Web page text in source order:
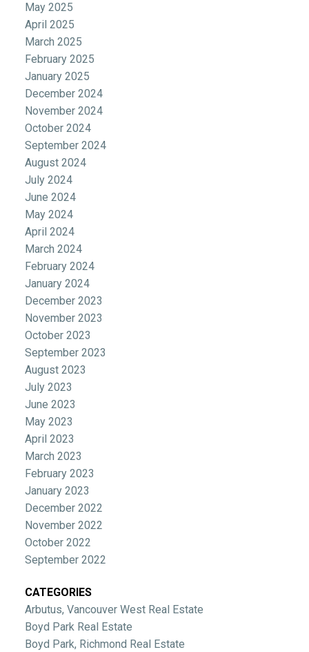
May 2025
April 2025
March 2025
February 2025
January 2025
December 2024
November 2024
October 2024
September 2024
August 2024
July 2024
June 2024
May 2024
April 2024
March 2024
February 2024
January 2024
December 2023
November 2023
October 2023
September 2023
August 2023
July 2023
June 2023
May 2023
April 2023
March 2023
February 2023
January 2023
December 2022
November 2022
October 2022
September 2022
CATEGORIES
Arbutus, Vancouver West Real Estate
Boyd Park Real Estate
Boyd Park, Richmond Real Estate